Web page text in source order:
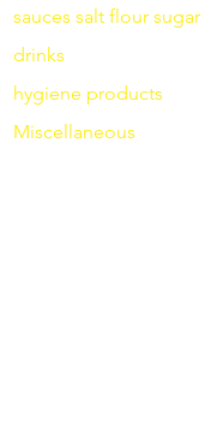
sauces salt flour sugar
drinks
hygiene products
Miscellaneous